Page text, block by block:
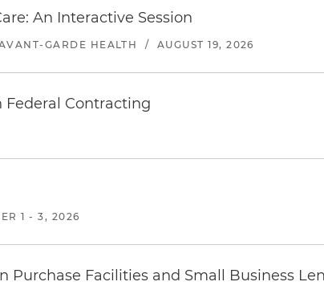
An Interactive Session
GARDE HEALTH / AUGUST 19, 2026
Federal Contracting
1 - 3, 2026
Purchase Facilities and Small Business